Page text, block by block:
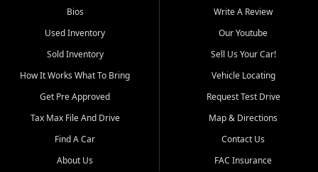
communities.
Our primary focus is retail
used vehicle sales built around
quality inventory, fair pricing,
helpful service, and a
straightforward buying
experience. We understand
that today's shoppers want
more than just a vehicle. They
dealership, transparency in
Bios
Used Inventory
Sold Inventory
How It Works What To Bring
Get Pre Approved
Tax Max File And Drive
Find A Car
About Us
Write A Review
Our Youtube
Sell Us Your Car!
Vehicle Locating
Request Test Drive
Map & Directions
Contact Us
FAC Insurance